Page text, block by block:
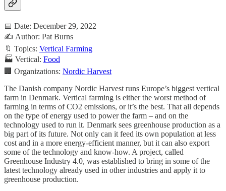
📅 Date: December 29, 2022
✍️ Author: Pat Burns
🔖 Topics: Vertical Farming
🏭 Vertical: Food
🏢 Organizations: Nordic Harvest
The Danish company Nordic Harvest runs Europe’s biggest vertical
farm in Denmark. Vertical farming is either the worst method of
farming in terms of CO2 emissions, or it’s the best. That all depends
on the type of energy used to power the farm – and on the
technology used to run it. Denmark sees greenhouse production as a
big part of its future. Not only can it feed its own population at less
cost and in a more energy-efficient manner, but it can also export
some of the technology and know-how. A project, called
Greenhouse Industry 4.0, was established to bring in some of the
latest technology already used in other industries and apply it to
greenhouse production.